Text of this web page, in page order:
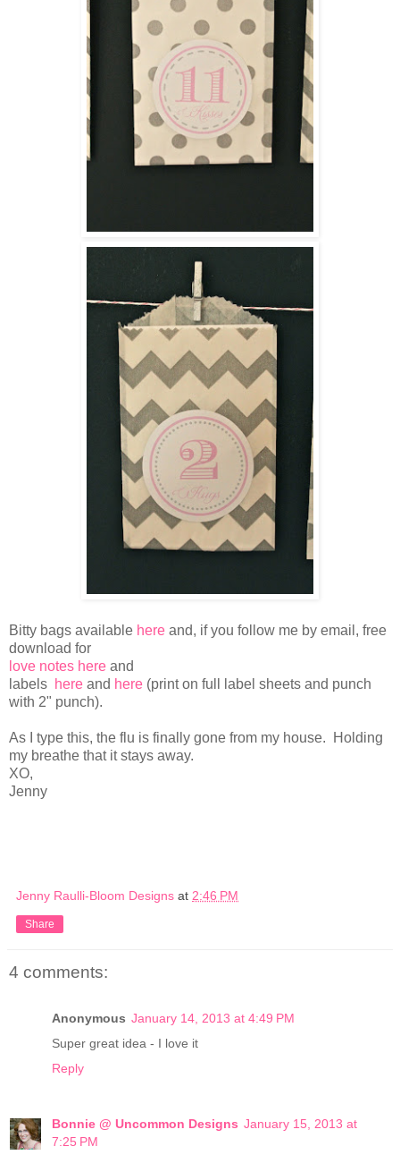
Bitty bags available here and, if you follow me by email, free
download for
love notes here and
labels here and here (print on full label sheets and punch
with 2" punch).
As I type this, the flu is finally gone from my house. Holding
my breathe that it stays away.
XO,
Jenny
Jenny Raulli-Bloom Designs at 2:46 PM
Share
4 comments:
Anonymous January 14, 2013 at 4:49 PM
Super great idea - I love it
Reply
Bonnie @ Uncommon Designs January 15, 2013 at
7:25 PM